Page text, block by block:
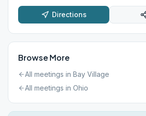
Directions
Browse More
All meetings in Bay Village
All meetings in Ohio